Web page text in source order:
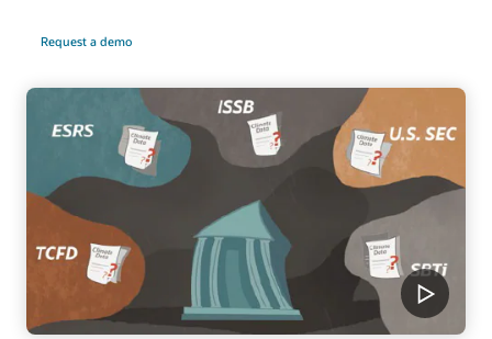
Request a demo